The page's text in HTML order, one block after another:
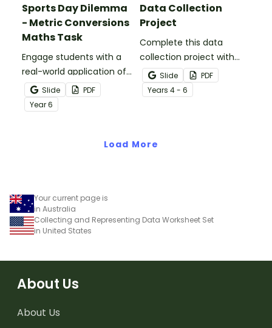
Sports Day Dilemma
- Metric Conversions
Maths Task
Engage students with a
real-world application of
measurement
conversions with Sports
Day Dilemma, a metric
Slide
PDF
Year6
Data Collection
Project
Complete this data
collection project with
your students to give
them practise developing
a statistical question,
Slide
PDF
Years 4 - 6
Load More
Your current page is
in Australia
Collecting and Representing Data Worksheet Set
in United States
About Us
About Us